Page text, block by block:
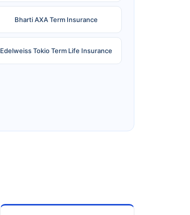
Bharti AXA Term Insurance
Edelweiss Tokio Term Life Insurance